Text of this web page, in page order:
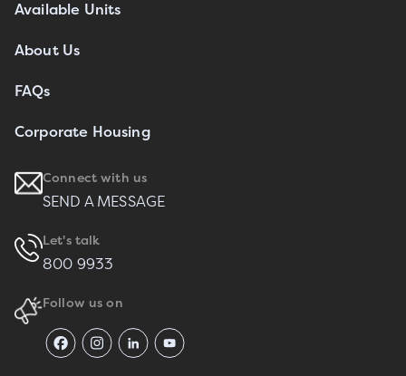
Available Units
About Us
FAQs
Corporate Housing
Connect with us
SEND A MESSAGE
Let's talk
800 9933
Follow us on